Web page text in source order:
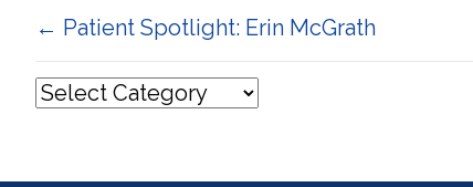
Posts
navigation
← Patient Spotlight: Erin McGrath